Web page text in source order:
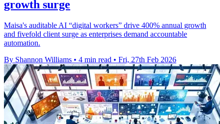
growth surge
Maisa's auditable AI “digital workers” drive 400% annual growth
and fivefold client surge as enterprises demand accountable
automation.
By Shannon Williams • 4 min read • Fri, 27th Feb 2026